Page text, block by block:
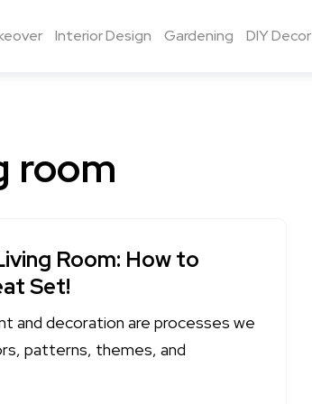
Interior Design Gardening DIY Decor
room
Room: How to
Set!
and decoration are processes we
patterns, themes, and